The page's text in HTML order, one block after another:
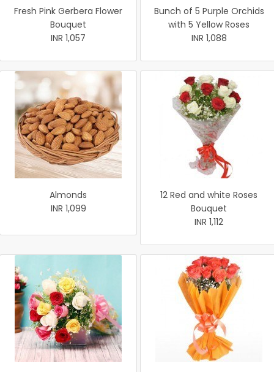
Fresh Pink Gerbera Flower
Bouquet
INR 1,057
Bunch of 5 Purple Orchids
with 5 Yellow Roses
INR 1,088
Almonds
INR 1,099
12 Red and white Roses
Bouquet
INR 1,112